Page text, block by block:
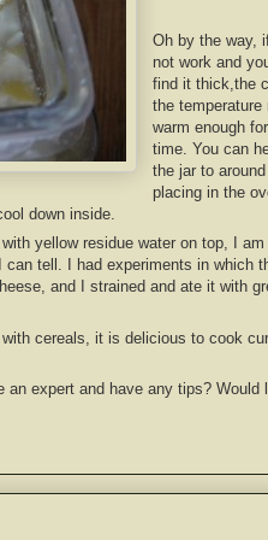
Oh by the way,
not work and
find it thick,the
the temperature
warm enough
time. You can
the jar to
placing in the
down inside.
yellow residue water on top, I
tell. I had experiments in which
and I strained and ate it with
cereals, it is delicious to cook
an expert and have any tips? Would